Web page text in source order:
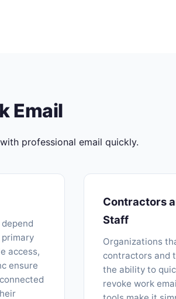
Email
professional email quickly.
access,
ensure
Contractors
Staff
Organizations
contractors and
the ability to
revoke work